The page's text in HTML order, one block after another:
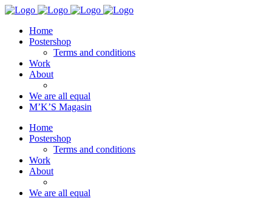
Home
Postershop
Terms and conditions
Work
About
We are all equal
M’K’S Magasin
Home
Postershop
Terms and conditions
Work
About
We are all equal